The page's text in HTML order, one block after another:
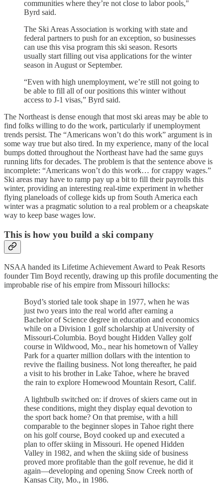
communities where they’re not close to labor pools,"
Byrd said.
The Ski Areas Association is working with state and
federal partners to push for an exception, so businesses
can use this visa program this ski season. Resorts
usually start filling out visa applications for the winter
season in August or September.
“Even with high unemployment, we’re still not going to
be able to fill all of our positions this winter without
access to J-1 visas,” Byrd said.
The Northeast is dense enough that most ski areas may be able to
find folks willing to do the work, particularly if unemployment
trends persist. The “Americans won’t do this work” argument is in
some way true but also tired. In my experience, many of the local
bumps dotted throughout the Northeast have had the same guys
running lifts for decades. The problem is that the sentence above is
incomplete: “Americans won’t do this work… for crappy wages.”
Ski areas may have to ramp pay up a bit to fill their payrolls this
winter, providing an interesting real-time experiment in whether
flying planeloads of college kids up from South America each
winter was a pragmatic solution to a real problem or a cheapskate
way to keep base wages low.
This is how you build a ski company
NSAA handed its Lifetime Achievement Award to Peak Resorts
founder Tim Boyd recently, drawing up this profile documenting the
improbable rise of his empire from Missouri hillocks:
Boyd’s storied tale took shape in 1977, when he was
just two years into the real world after earning a
Bachelor of Science degree in education and economics
while on a Division 1 golf scholarship at University of
Missouri-Columbia. Boyd bought Hidden Valley golf
course in Wildwood, Mo., near his hometown of Valley
Park for a quarter million dollars with the intention to
revive the flailing business. Not long thereafter, he paid
a visit to his brother in Lake Tahoe, where he braved
the rain to explore Homewood Mountain Resort, Calif.
A lightbulb switched on: if droves of skiers came out in
these conditions, might they display equal devotion to
the sport back home? On that premise, with a hill
comparable to the beginner slopes in Tahoe right there
on his golf course, Boyd cooked up and executed a
plan to offer skiing in Missouri. He opened Hidden
Valley in 1982, and when the skiing side of business
proved more profitable than the golf revenue, he did it
again—developing and opening Snow Creek north of
Kansas City, Mo., in 1986.